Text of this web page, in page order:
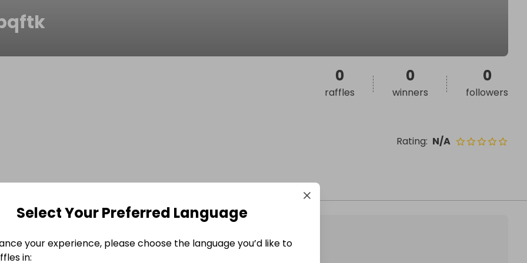
Rating: N/A
0
raffles
0
winners
0
followers
Select Your Preferred Language
your experience, please choose the language you’d like to
in: